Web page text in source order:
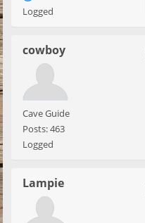
Logged
cowboy
Cave Guide
Posts: 463
Logged
Lampie